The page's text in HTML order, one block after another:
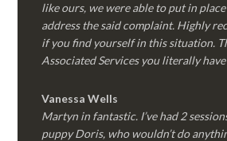
like ours, we were able to put in
address the said complaint. Highly
if you find yourself in this situation.
Associated Services you literally have
Vanessa Wells
Martyn in fantastic. I’ve had 2
puppy Doris, who wouldn’t do